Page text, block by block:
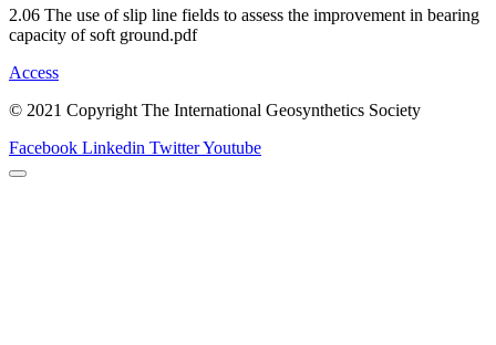
2.06 The use of slip line fields to assess the improvement in bearing
capacity of soft ground.pdf
Access
© 2021 Copyright The International Geosynthetics Society
Facebook Linkedin TwitterYoutube